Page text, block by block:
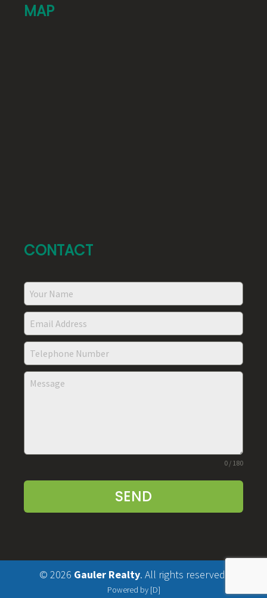
MAP
CONTACT
0 / 180
SEND
© 2026 Gauler Realty. All rights reserved.
Powered by [D]